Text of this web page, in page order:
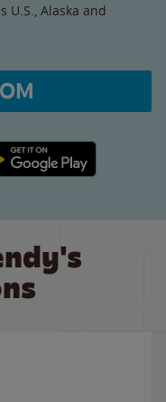
U.S., Alaska and
Play link